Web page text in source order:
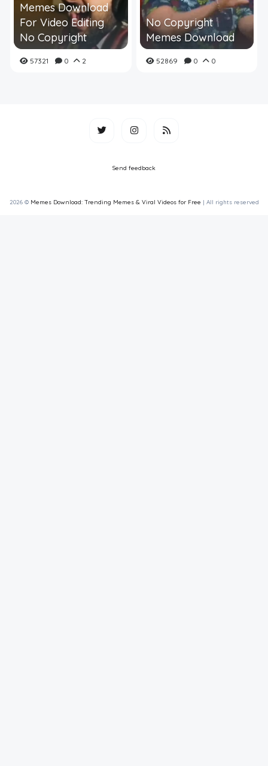
Memes Download
For Video Editing
No Copyright
57321 0 2
No Copyright
Memes Download
52869 0 0
Send feedback
2026 © Memes Download: Trending Memes & Viral Videos for Free | All rights reserved